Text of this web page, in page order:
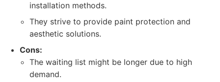
installation methods.
They strive to provide paint protection and
aesthetic solutions.
Cons:
The waiting list might be longer due to high
demand.